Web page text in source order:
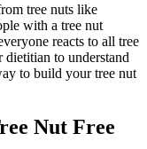
tree nuts like
with a tree nut
reacts to all tree
to understand
to build your tree nut
Nut Free